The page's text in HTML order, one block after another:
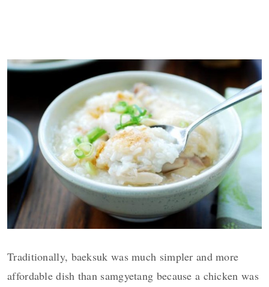
Traditionally, baeksuk was much simpler and more
affordable dish than samgyetang because a chicken was